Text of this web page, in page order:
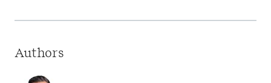
Authors